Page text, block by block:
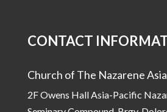
CONTACT
Church of The Nazarene
2F Owens Hall Asia-Pacific